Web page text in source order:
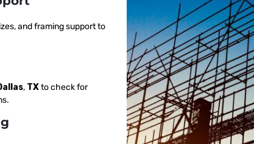
and framing support to
, TXto check for